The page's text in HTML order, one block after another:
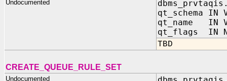
Undocumented
qt_schema IN
qt_name IN
qt_flags IN
TBD
CREATE_QUEUE_RULE_SET
Undocumented